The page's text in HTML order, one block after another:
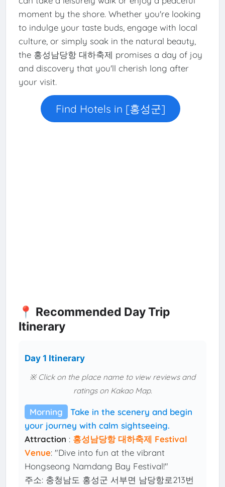
moment by the shore. Whether you're looking
to indulge your taste buds, engage with local
culture, or simply soak in the natural beauty,
the 홍성남당항 대하축제 promises a day of joy
and discovery that you'll cherish long after
your visit.
Find Hotels in [홍성군]
📍 Recommended Day Trip
Itinerary
Day 1 Itinerary
※ Click on the place name to view reviews and
ratings on Kakao Map.
Morning
Take in the scenery and begin
your journey with calm sightseeing.
Attraction : 홍성남당항 대하축제 Festival
Venue: "Dive into fun at the vibrant
Hongseong Namdang Bay Festival!"
주소: 충청남도 홍성군 서부면 남당항로213번